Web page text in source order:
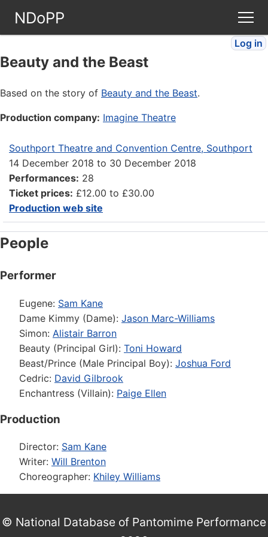
NDoPP
People
Companies
Stories
Articles
Log in
Beauty and the Beast
Based on the story of Beauty and the Beast.
Production company: Imagine Theatre
Southport Theatre and Convention Centre, Southport
14 December 2018 to 30 December 2018
Performances: 28
Ticket prices: £12.00 to £30.00
Production web site
People
Performer
Eugene: Sam Kane
Dame Kimmy (Dame): Jason Marc-Williams
Simon: Alistair Barron
Beauty (Principal Girl): Toni Howard
Beast/Prince (Male Principal Boy): Joshua Ford
Cedric: David Gilbrook
Enchantress (Villain): Paige Ellen
Production
Director: Sam Kane
Writer: Will Brenton
Choreographer: Khiley Williams
© National Database of Pantomime Performance